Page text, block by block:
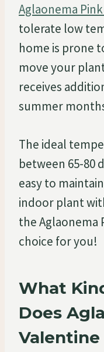
Aglaonema
tolerate low
home is prone
move your
receives
summer
The ideal
between 65-80
easy to
indoor plant
the Aglaonema
choice for you!
What
Does
Valentine